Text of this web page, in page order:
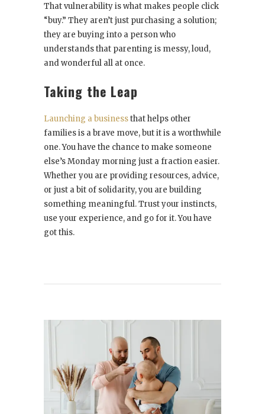
That vulnerability is what makes people click
“buy.” They aren’t just purchasing a solution;
they are buying into a person who
understands that parenting is messy, loud,
and wonderful all at once.
Taking the Leap
Launching a businessthat helps other
families is a brave move, but it is a worthwhile
one. You have the chance to make someone
else’s Monday morning just a fraction easier.
Whether you are providing resources, advice,
or just a bit of solidarity, you are building
something meaningful. Trust your instincts,
use your experience, and go for it. You have
got this.